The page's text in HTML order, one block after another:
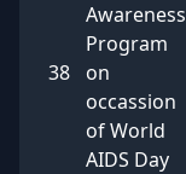
38
Awareness
Program
on
occassion
of World
AIDS Day